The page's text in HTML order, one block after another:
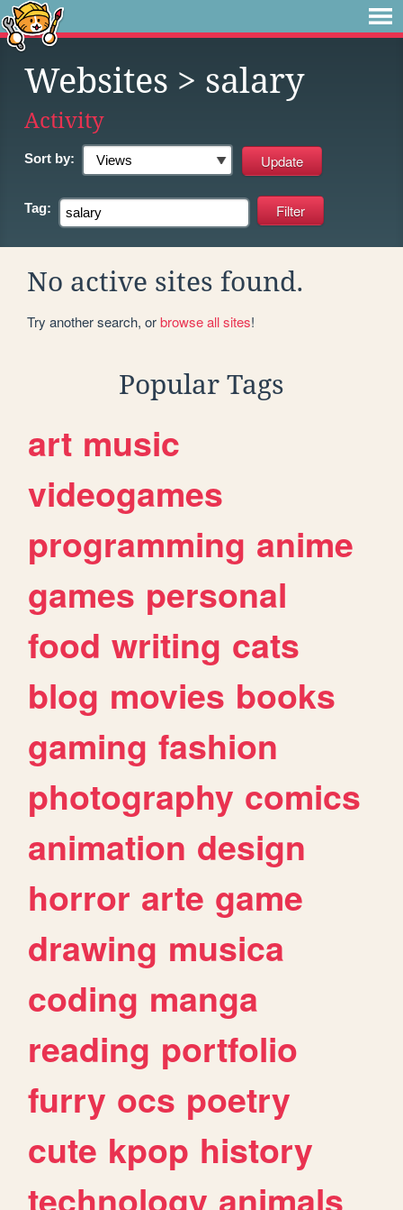
Websites > salary
Activity
Sort by:
Tag:
No active sites found.
Try another search, orbrowse all sites!
Popular Tags
art music
videogames
programming anime
games personal
food writing cats
blog movies books
gaming fashion
photography comics
animation design
horror arte game
drawing musica
coding manga
reading portfolio
furry ocs poetry
cute kpop history
technology animals